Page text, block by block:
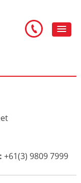
+61(3) 9809 7999